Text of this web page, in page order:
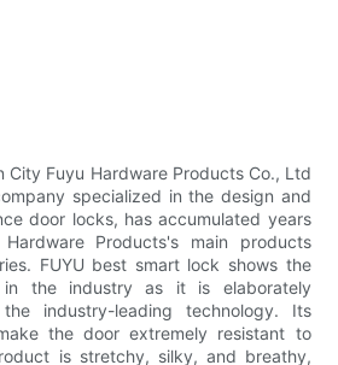
City Fuyu Hardware Products Co., Ltd
specialized in the design and
door locks, has accumulated years
Products's main products
FUYU best smart lock shows the
in the industry as it is elaborately
industry-leading technology. Its
the door extremely resistant to
is stretchy, silky, and breathy,